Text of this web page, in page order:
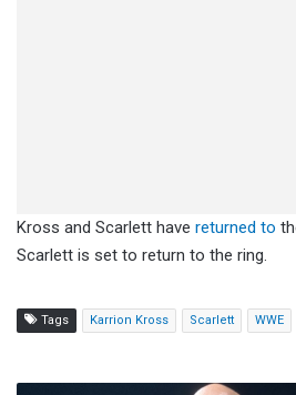
Kross and Scarlett have returned to
Scarlett is set to return to the ring.
Tags Karrion Kross Scarlett WWE